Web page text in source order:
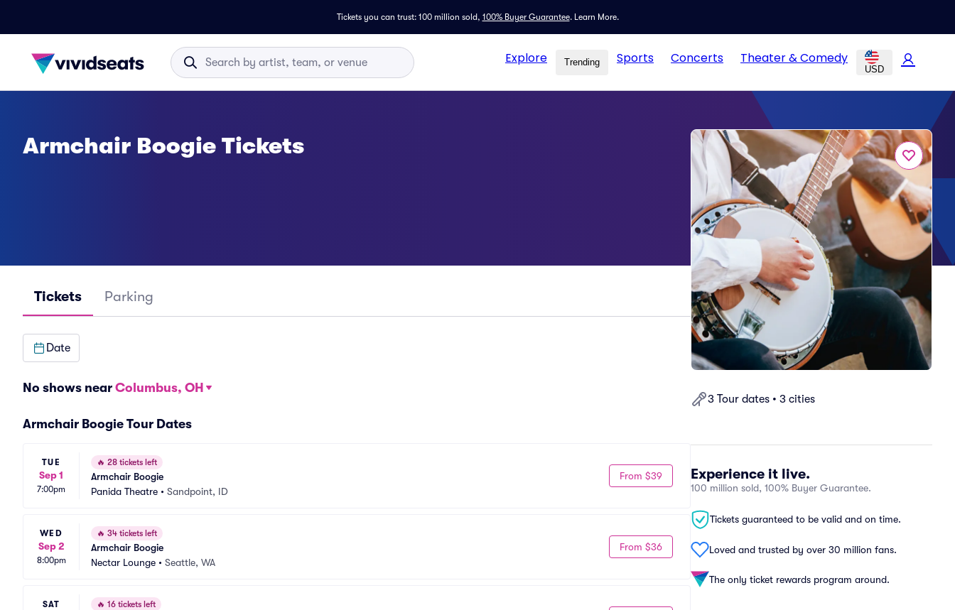
Tickets you can trust: 100 million sold, 100% Buyer Guarantee. Learn More.
Explore Trending Sports Concerts Theater & Comedy
USD
3 Tour dates • 3 cities
Experience it live.
100 million sold, 100% Buyer Guarantee.
Tickets guaranteed to be valid and on time.
Loved and trusted by over 30 million fans.
The only ticket rewards program around.
Armchair Boogie Tickets
Tickets Parking
Date
No shows near Columbus, OH
Armchair Boogie Tour Dates
TUE
Sep 1
7:00pm
🔥 28 tickets left
Armchair Boogie
Panida Theatre • Sandpoint, ID
From $39
WED
Sep 2
8:00pm
🔥 34 tickets left
Armchair Boogie
Nectar Lounge • Seattle, WA
From $36
SAT 🔥 16 tickets left